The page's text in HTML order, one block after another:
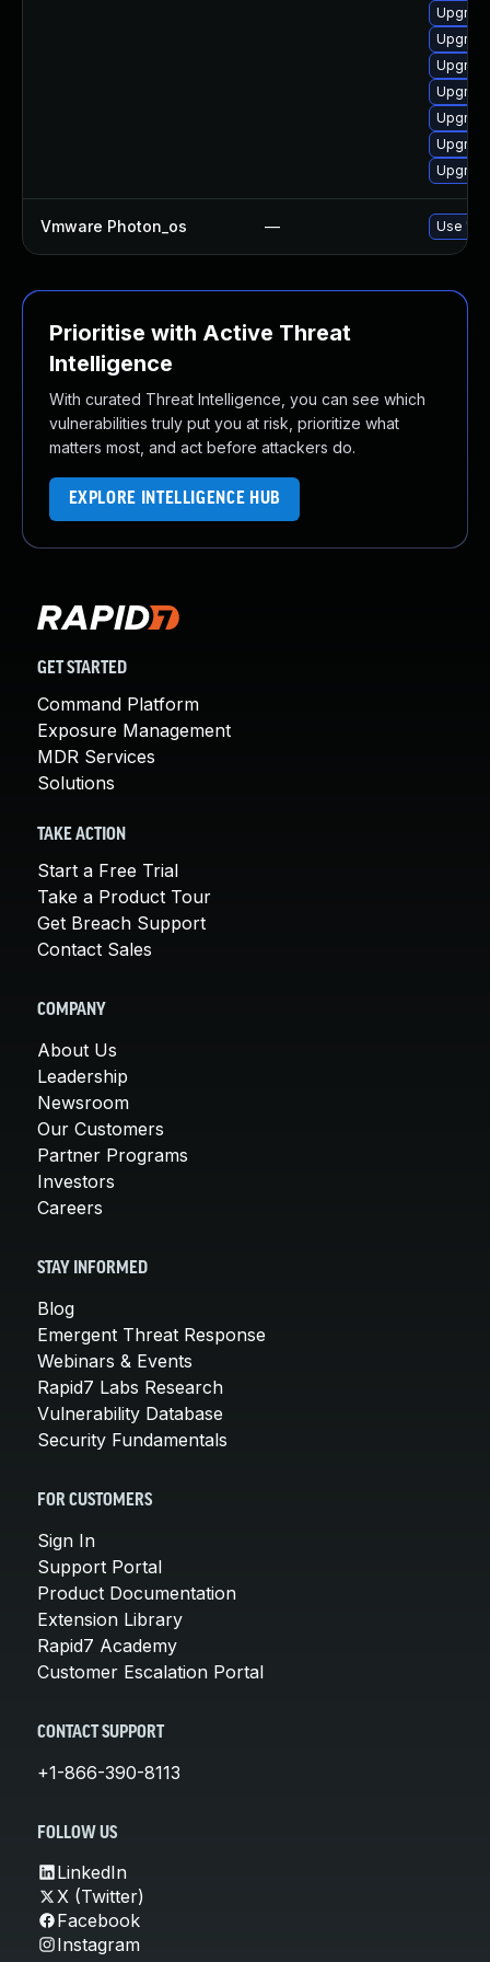
Vmware Photon_os — Use
Prioritise with Active Threat
Intelligence
With curated Threat Intelligence, you can see which
vulnerabilities truly put you at risk, prioritize what
matters most, and act before attackers do.
EXPLORE INTELLIGENCE HUB
GET STARTED
Command Platform
Exposure Management
MDR Services
Solutions
TAKE ACTION
Start a Free Trial
Take a Product Tour
Get Breach Support
Contact Sales
COMPANY
About Us
Leadership
Newsroom
Our Customers
Partner Programs
Investors
Careers
STAY INFORMED
Blog
Emergent Threat Response
Webinars & Events
Rapid7 Labs Research
Vulnerability Database
Security Fundamentals
FOR CUSTOMERS
Sign In
Support Portal
Product Documentation
Extension Library
Rapid7 Academy
Customer Escalation Portal
CONTACT SUPPORT
+1-866-390-8113
FOLLOW US
LinkedIn
X (Twitter)
Facebook
Instagram